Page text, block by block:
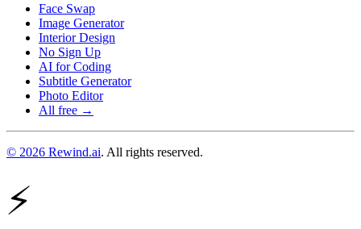
Face Swap
Image Generator
Interior Design
No Sign Up
AI for Coding
Subtitle Generator
Photo Editor
All free →
© 2026 Rewind.ai. All rights reserved.
⚡